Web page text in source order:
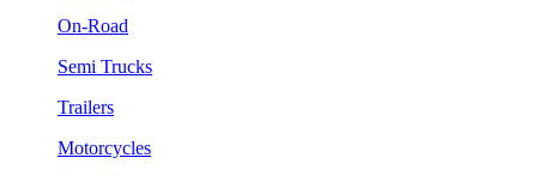
On-Road
Semi Trucks
Trailers
Motorcycles